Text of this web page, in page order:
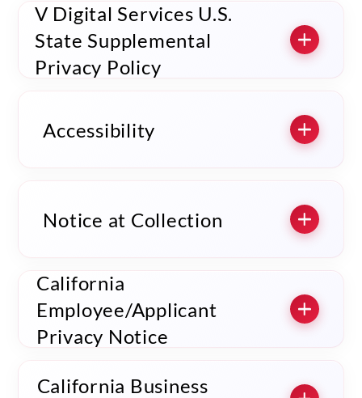
V Digital Services U.S.
State Supplemental
Privacy Policy
Accessibility
Notice at Collection
California
Employee/Applicant
Privacy Notice
California Business